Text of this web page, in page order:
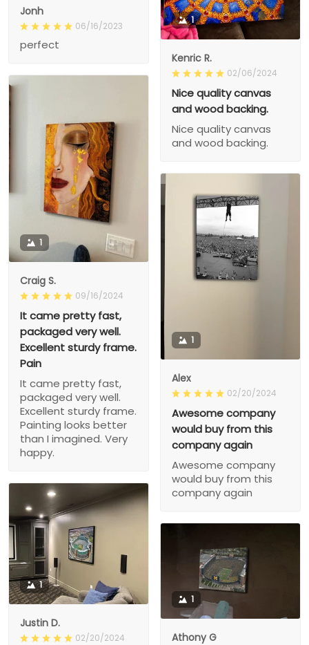
Jonh
06/16/2023
perfect
1
Kenric R.
02/06/2024
Nice quality canvas
and wood backing.
Nice quality canvas
and wood backing.
1
Craig S.
09/16/2024
It came pretty fast,
packaged very well.
Excellent sturdy frame.
Pain
It came pretty fast,
packaged very well.
Excellent sturdy frame.
Painting looks better
than I imagined. Very
happy.
1
Alex
02/20/2024
Awesome company
would buy from this
company again
Awesome company
would buy from this
company again
1
Justin D.
02/20/2024
1
Athony G